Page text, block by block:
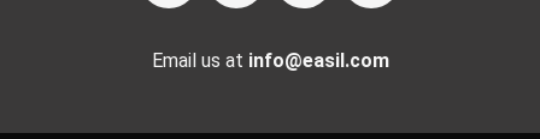
Email us at info@easil.com